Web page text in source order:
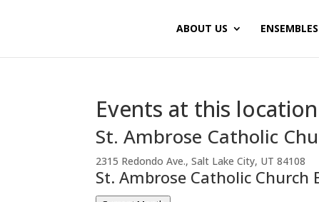
ABOUT US ENSEMBLES
Events at this location
St. Ambrose Catholic
2315 Redondo Ave., Salt Lake City, UT 84108
St. Ambrose Catholic Church